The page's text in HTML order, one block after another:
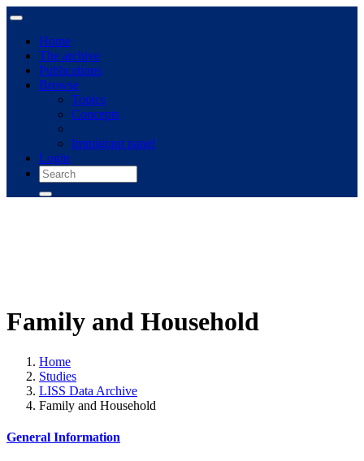
Home
The archive
Publications
Browse
Topics
Concepts
Immigrant panel
Login
Family and Household
Home
Studies
LISS Data Archive
Family and Household
General Information